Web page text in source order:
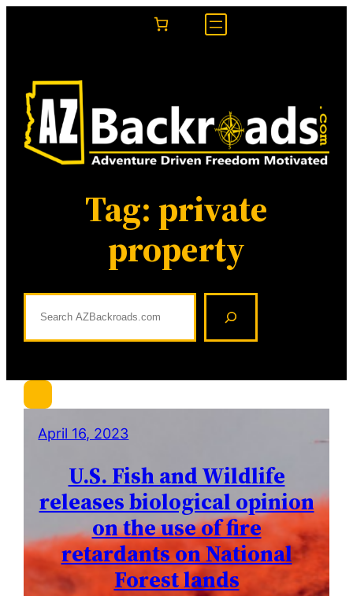
Tag: private
property
a
c
h
April 16, 2023
U.S. Fish and Wildlife
releases biological opinion
on the use of fire
retardants on National
Forest lands